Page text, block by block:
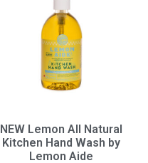
NEW Lemon All Natural
Kitchen Hand Wash by
Lemon Aide